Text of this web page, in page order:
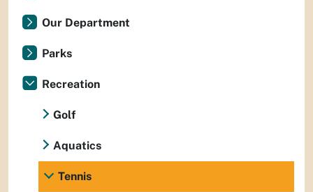
Our Department
Parks
Recreation
Golf
Aquatics
Tennis